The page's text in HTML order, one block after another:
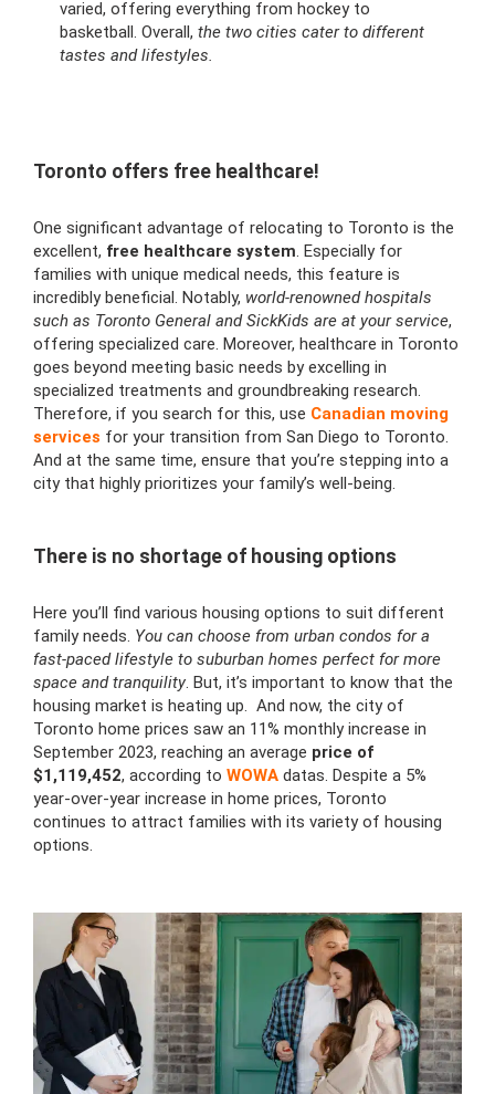
varied, offering everything from hockey to
basketball. Overall, the two cities cater to different
tastes and lifestyles.
Toronto offers free healthcare!
One significant advantage of relocating to Toronto is the
excellent, free healthcare system. Especially for
families with unique medical needs, this feature is
incredibly beneficial. Notably, world-renowned hospitals
such as Toronto General and SickKids are at your service,
offering specialized care. Moreover, healthcare in Toronto
goes beyond meeting basic needs by excelling in
specialized treatments and groundbreaking research.
Therefore, if you search for this, use Canadian moving
services for your transition from San Diego to Toronto.
And at the same time, ensure that you’re stepping into a
city that highly prioritizes your family’s well-being.
There is no shortage of housing options
Here you’ll find various housing options to suit different
family needs. You can choose from urban condos for a
fast-paced lifestyle to suburban homes perfect for more
space and tranquility. But, it’s important to know that the
housing market is heating up. And now, the city of
Toronto home prices saw an 11% monthly increase in
September 2023, reaching an average price of
$1,119,452, according to WOWA datas. Despite a 5%
year-over-year increase in home prices, Toronto
continues to attract families with its variety of housing
options.